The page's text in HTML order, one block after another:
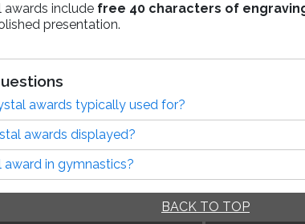
include free 40 characters of
presentation.
awards typically used for?
awards displayed?
in gymnastics?
BACK TO TOP